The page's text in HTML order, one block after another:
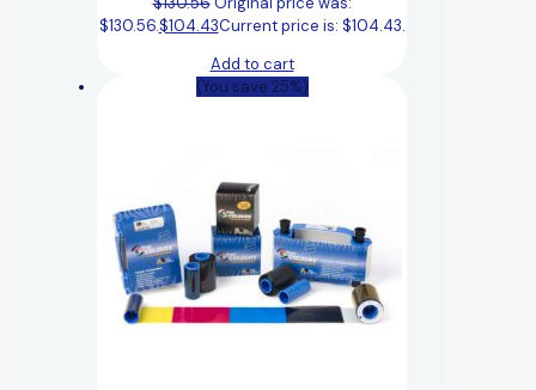
$130.56.$104.43Current price is: $104.43.
Add to cart
(You save 25%)